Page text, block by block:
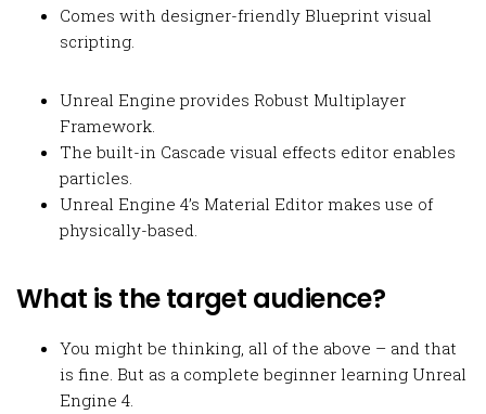
Comes with designer-friendly Blueprint visual
scripting.
Unreal Engine provides Robust Multiplayer
Framework.
The built-in Cascade visual effects editor enables
particles.
Unreal Engine 4’s Material Editor makes use of
physically-based.
What is the target audience?
You might be thinking, all of the above – and that
is fine. But as a complete beginner learning Unreal
Engine 4.